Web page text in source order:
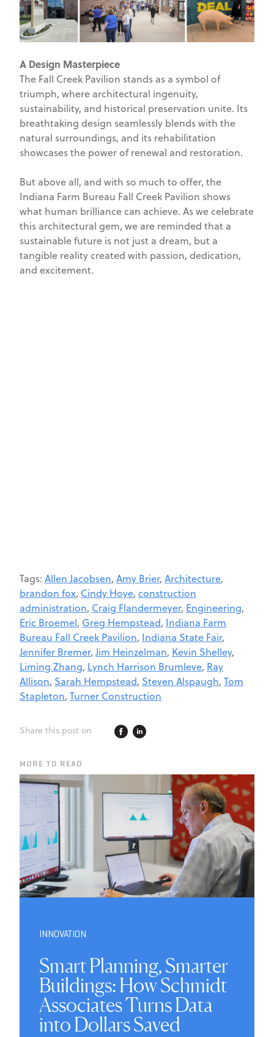
A Design Masterpiece
The Fall Creek Pavilion stands as a symbol of
triumph, where architectural ingenuity,
sustainability, and historical preservation unite. Its
breathtaking design seamlessly blends with the
natural surroundings, and its rehabilitation
showcases the power of renewal and restoration.
But above all, and with so much to offer, the
Indiana Farm Bureau Fall Creek Pavilion shows
what human brilliance can achieve. As we celebrate
this architectural gem, we are reminded that a
sustainable future is not just a dream, but a
tangible reality created with passion, dedication,
and excitement.
Tags: Allen Jacobsen, Amy Brier, Architecture,
brandon fox, Cindy Hoye, construction
administration, Craig Flandermeyer, Engineering,
Eric Broemel, Greg Hempstead, Indiana Farm
Bureau Fall Creek Pavilion, Indiana State Fair,
Jennifer Bremer, Jim Heinzelman, Kevin Shelley,
Liming Zhang, Lynch Harrison Brumleve, Ray
Allison, Sarah Hempstead, Steven Alspaugh, Tom
Stapleton, Turner Construction
Share this post on
MORE TO READ
INNOVATION
Smart Planning, Smarter
Buildings: How Schmidt
Associates Turns Data
into Dollars Saved